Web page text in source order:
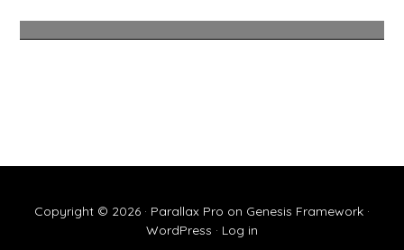
Copyright © 2026 · Parallax Pro on Genesis Framework ·
WordPress · Log in